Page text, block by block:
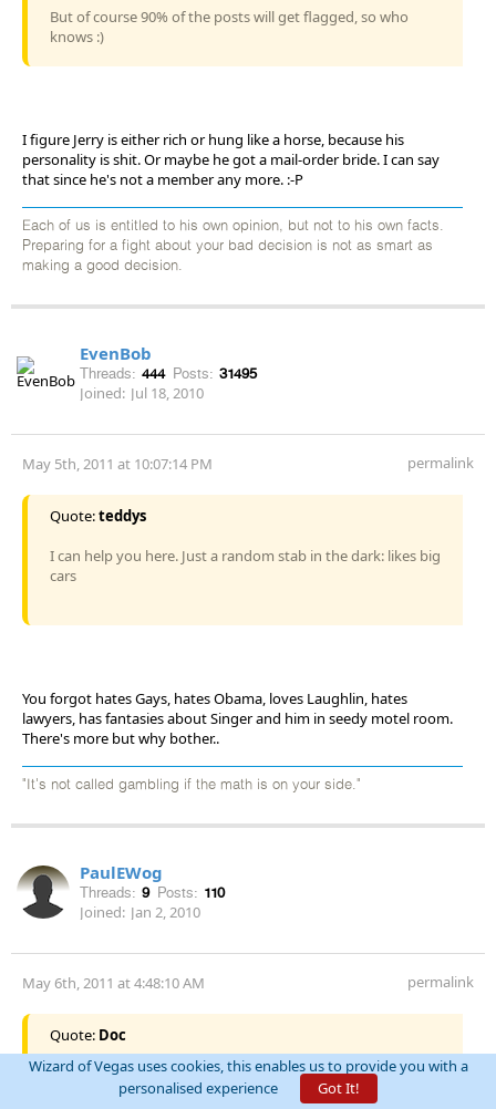
But of course 90% of the posts will get flagged, so who
knows :)
I figure Jerry is either rich or hung like a horse, because his
personality is shit. Or maybe he got a mail-order bride. I can say
that since he's not a member any more. :-P
Each of us is entitled to his own opinion, but not to his own facts.
Preparing for a fight about your bad decision is not as smart as
making a good decision.
EvenBob
Threads: 444 Posts: 31495
Joined: Jul 18, 2010
May 5th, 2011 at 10:07:14 PM permalink
Quote:teddys
I can help you here. Just a random stab in the dark: likes big
cars
You forgot hates Gays, hates Obama, loves Laughlin, hates
lawyers, has fantasies about Singer and him in seedy motel room.
There's more but why bother..
"It's not called gambling if the math is on your side."
PaulEWog
Threads: 9 Posts: 110
Joined: Jan 2, 2010
May 6th, 2011 at 4:48:10 AM permalink
Quote: Doc
What he means is that the 7:54 post by "arcimedes" was
originally word for word the same as the 7:58 post by "Altut".
Wizard of Vegas uses cookies, this enables us to provide you with a
personalised experience
Got It!